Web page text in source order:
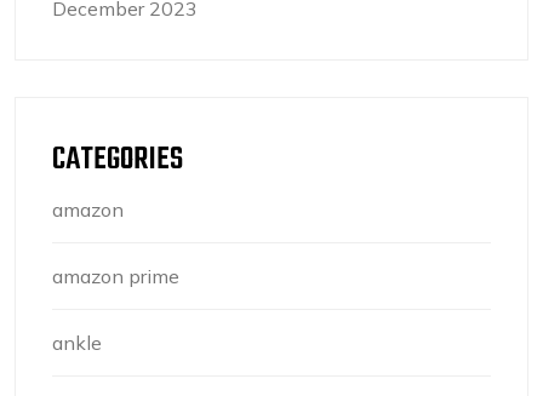
December 2023
CATEGORIES
amazon
amazon prime
ankle